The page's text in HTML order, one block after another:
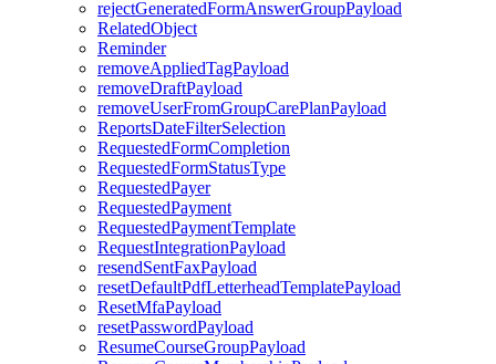
rejectGeneratedFormAnswerGroupPayload
RelatedObject
Reminder
removeAppliedTagPayload
removeDraftPayload
removeUserFromGroupCarePlanPayload
ReportsDateFilterSelection
RequestedFormCompletion
RequestedFormStatusType
RequestedPayer
RequestedPayment
RequestedPaymentTemplate
RequestIntegrationPayload
resendSentFaxPayload
resetDefaultPdfLetterheadTemplatePayload
ResetMfaPayload
resetPasswordPayload
ResumeCourseGroupPayload